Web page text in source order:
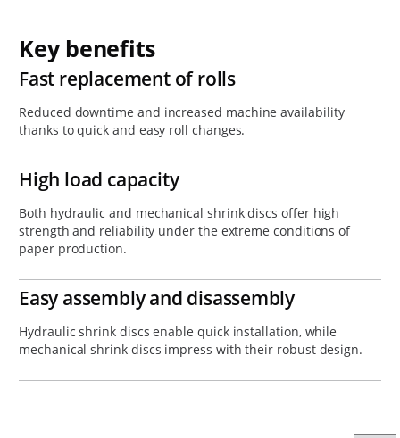
Key benefits
Fast replacement of rolls
Reduced downtime and increased machine availability
thanks to quick and easy roll changes.
High load capacity
Both hydraulic and mechanical shrink discs offer high
strength and reliability under the extreme conditions of
paper production.
Easy assembly and disassembly
Hydraulic shrink discs enable quick installation, while
mechanical shrink discs impress with their robust design.